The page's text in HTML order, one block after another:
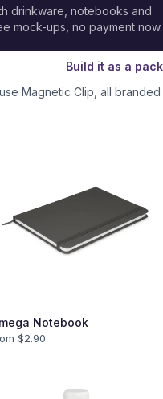
drinkware, notebooks and
mock-ups, no payment now.
Build it as a pack
Magnetic Clip , all branded
Notebook
$2.90